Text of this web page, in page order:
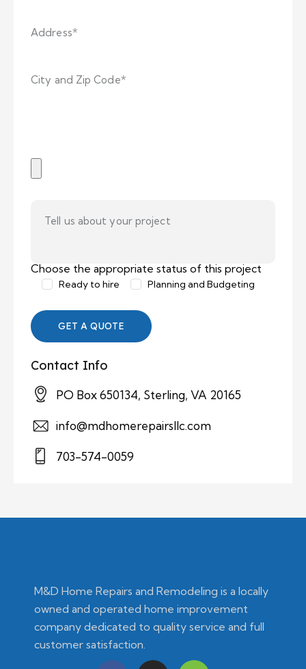
Choose the appropriate status of this project
Ready to hire Planning and Budgeting
Contact Info
PO Box 650134, Sterling, VA 20165
info@mdhomerepairsllc.com
703-574-0059
M&D Home Repairs and Remodeling is a locally
owned and operated home improvement
company dedicated to quality service and full
customer satisfaction.